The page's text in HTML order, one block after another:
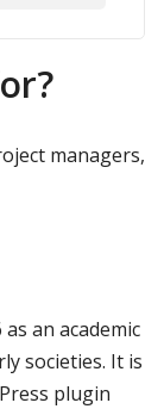
managers,
an academic
societies. It is
plugin